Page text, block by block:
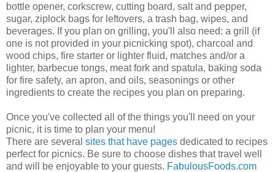
bottle opener, corkscrew, cutting board, salt and pepper,
sugar, ziplock bags for leftovers, a trash bag, wipes, and
beverages. If you plan on grilling, you'll also need: a grill (if
one is not provided in your picnicking spot), charcoal and
wood chips, fire starter or lighter fluid, matches and/or a
lighter, barbecue tongs, meat fork and spatula, baking soda
for fire safety, an apron, and oils, seasonings or other
ingredients to create the recipes you plan on preparing.
Once you've collected all of the things you'll need on your
picnic, it is time to plan your menu!
There are several sites that have pages dedicated to recipes
perfect for picnics. Be sure to choose dishes that travel well
and will be enjoyable to your guests. FabulousFoods.com